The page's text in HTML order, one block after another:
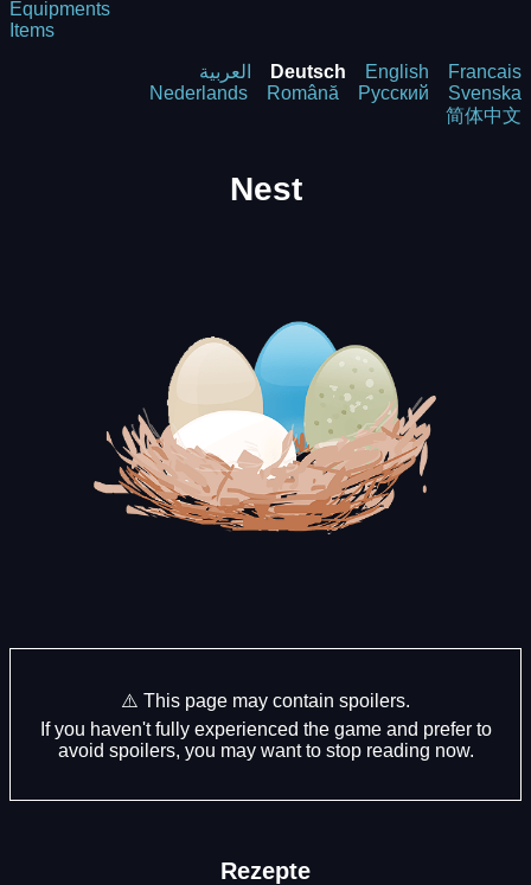
Equipments
Items
العربية Deutsch English
Francais
Nederlands
Română Русский
Svenska
简体中文
Nest
⚠️ This page may contain spoilers.
If you haven't fully experienced the game and prefer to
avoid spoilers, you may want to stop reading now.
Rezepte